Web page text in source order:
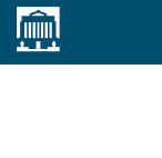
Home